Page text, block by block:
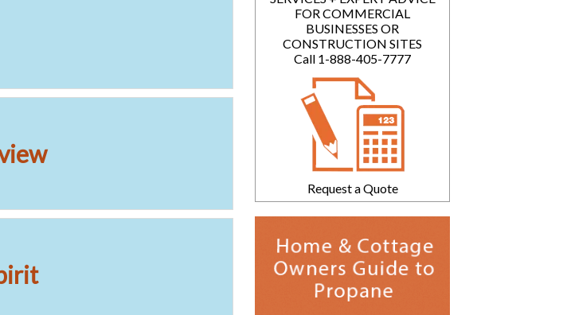
FOR COMMERCIAL
BUSINESSES OR
CONSTRUCTION SITES
Call 1-888-405-7777
Request a Quote